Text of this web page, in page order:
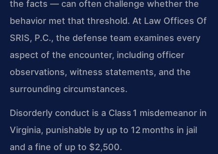
the facts — can often challenge whether the
behavior met that threshold. At Law Offices Of
SRIS, P.C., the defense team examines every
aspect of the encounter, including officer
observations, witness statements, and the
surrounding circumstances.
Disorderly conduct is a Class 1 misdemeanor in
Virginia, punishable by up to 12 months in jail
and a fine of up to $2,500.